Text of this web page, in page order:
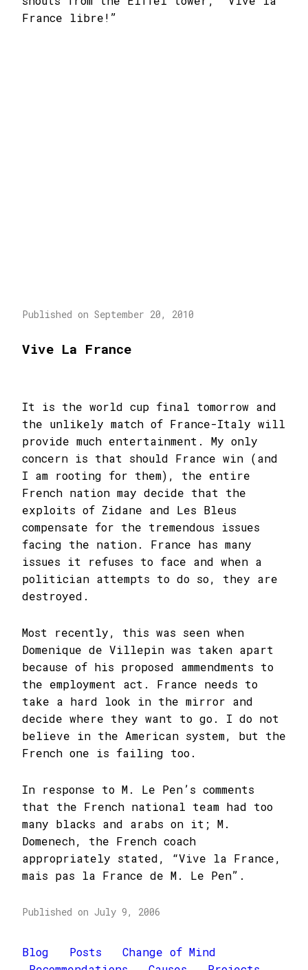
France libre!”
Published on September 20, 2010
Vive La France
It is the world cup final tomorrow and
the unlikely match of France-Italy will
provide much entertainment. My only
concern is that should France win (and
I am rooting for them), the entire
French nation may decide that the
exploits of Zidane and Les Bleus
compensate for the tremendous issues
facing the nation. France has many
issues it refuses to face and when a
politician attempts to do so, they are
destroyed.
Most recently, this was seen when
Domenique de Villepin was taken apart
because of his proposed ammendments to
the employment act. France needs to
take a hard look in the mirror and
decide where they want to go. I do not
believe in the American system, but the
French one is failing too.
In response to M. Le Pen’s comments
that the French national team had too
many blacks and arabs on it; M.
Domenech, the French coach
appropriately stated, “Vive la France,
mais pas la France de M. Le Pen”.
Published on July 9, 2006
Blog Posts
Change of Mind